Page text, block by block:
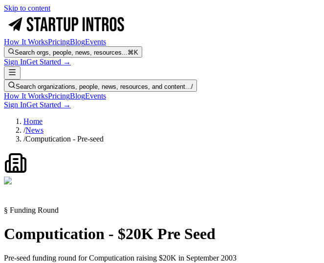
Skip to content
How It WorksPricingBlogEvents
Search orgs, people, news, resources...⌘K
Sign InGet Started →
Search organizations, people, news, resources, and content.../
How It WorksPricingBlogEvents
Sign InGet Started →
Home
/News
/Computication - Pre-seed
§ Funding Round
Computication - $20K Pre Seed
Pre-seed funding round for Computication raising $20K in September 2003